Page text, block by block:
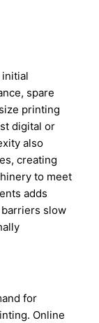
spare
printing
digital or
also
creating
to meet
adds
slow
for
Online